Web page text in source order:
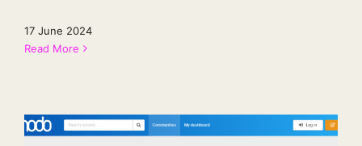
17 June 2024
Read More